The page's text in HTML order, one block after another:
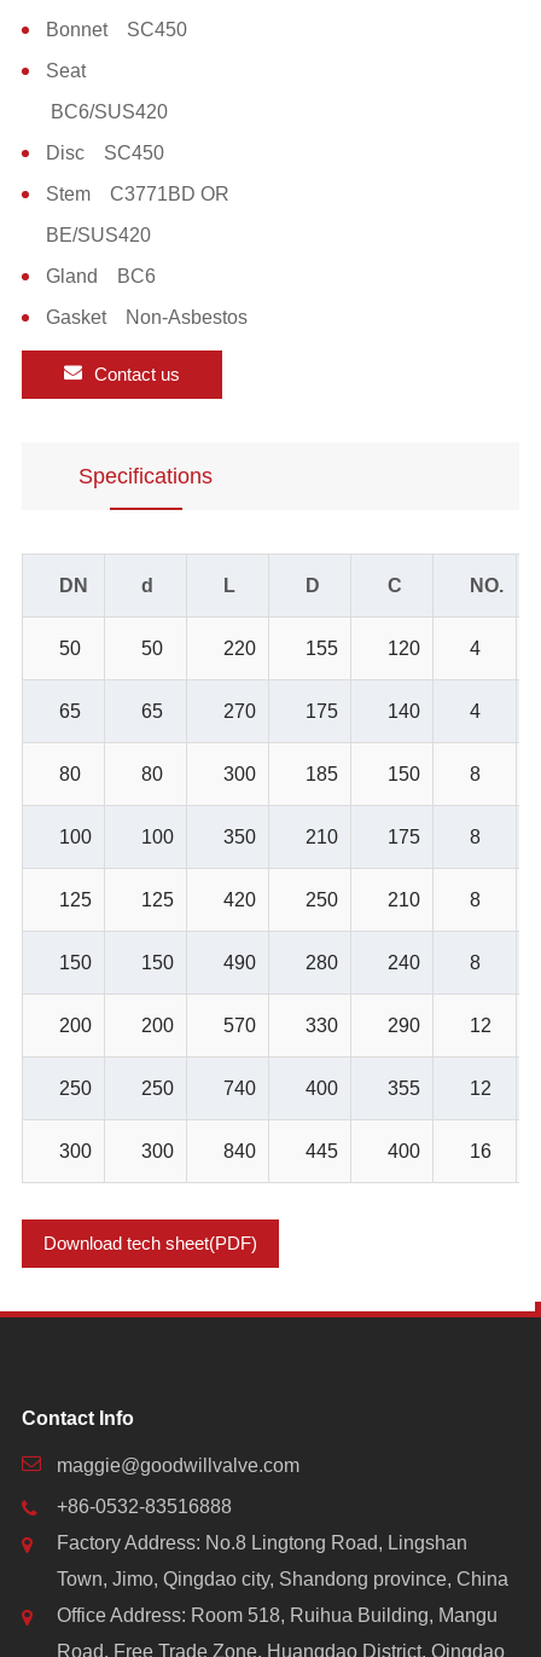
Bonnet SC450
Seat
BC6/SUS420
Disc SC450
Stem C3771BD OR
BE/SUS420
Gland BC6
Gasket Non-Asbestos
Contact us
Specifications
DN d L D C NO.
50 50 220 155 120 4
65 65 270 175 140 4
80 80 300 185 150 8
100 100 350 210 175 8
125 125 420 250 210 8
150 150 490 280 240 8
200 200 570 330 290 12
250 250 740 400 355 12
300 300 840 445 400 16
Download tech sheet(PDF)
Contact Info
maggie@goodwillvalve.com
+86-0532-83516888
Factory Address: No.8 Lingtong Road, Lingshan
Town, Jimo, Qingdao city, Shandong province, China
Office Address: Room 518, Ruihua Building, Mangu
Road, Free Trade Zone, Huangdao District, Qingdao